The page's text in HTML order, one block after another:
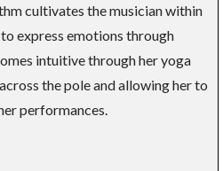
cultivates the musician within
express emotions through
intuitive through her yoga
the pole and allowing her to
performances.